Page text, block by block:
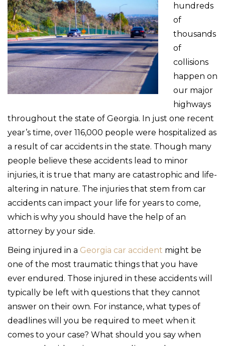
hundreds
of
thousands
of
collisions
happen on
our major
highways
throughout the state of Georgia. In just one recent
year’s time, over 116,000 people were hospitalized as
a result of car accidents in the state. Though many
people believe these accidents lead to minor
injuries, it is true that many are catastrophic and life-
altering in nature. The injuries that stem from car
accidents can impact your life for years to come,
which is why you should have the help of an
attorney by your side.
Being injured in a Georgia car accident might be
one of the most traumatic things that you have
ever endured. Those injured in these accidents will
typically be left with questions that they cannot
answer on their own. For instance, what types of
deadlines will you be required to meet when it
comes to your case? What should you say when